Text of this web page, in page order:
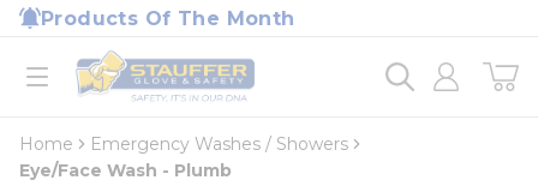
Skip to main content
Products Of The Month
open menu
Home
loading content
Home
Emergency Washes / Showers
Eye/Face Wash - Plumb